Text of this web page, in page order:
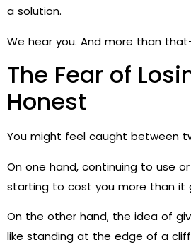
a solution.
We hear you. And more than
The Fear of
Honest
You might feel caught between
On one hand, continuing to use
starting to cost you more than it
On the other hand, the idea of
like standing at the edge of a